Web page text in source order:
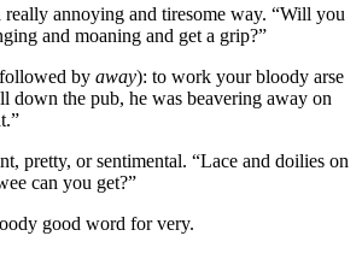
really annoying and tiresome way. “Will you
and moaning and get a grip?”
by away): to work your bloody arse
down the pub, he was beavering away on
pretty, or sentimental. “Lace and doilies on
can you get?”
good word for very.